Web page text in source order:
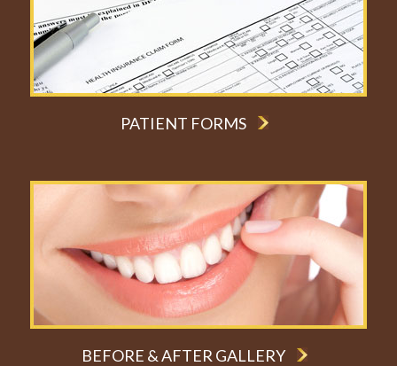
PATIENT FORMS
BEFORE & AFTER GALLERY